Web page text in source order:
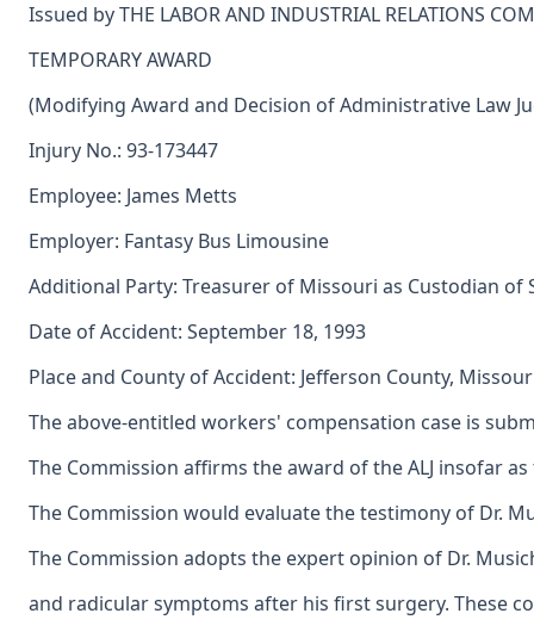
Issued by THE LABOR AND INDUSTRIAL RELATIONS
TEMPORARY AWARD
(Modifying Award and Decision of Administrative Law
Injury No.: 93-173447
Employee: James Metts
Employer: Fantasy Bus Limousine
Additional Party: Treasurer of Missouri as Custodian of
Date of Accident: September 18, 1993
Place and County of Accident: Jefferson County,
The above-entitled workers' compensation case is
The Commission affirms the award of the ALJ insofar
The Commission would evaluate the testimony of Dr.
The Commission adopts the expert opinion of Dr.
and radicular symptoms after his first surgery. These